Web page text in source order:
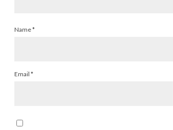
Name*
Email *